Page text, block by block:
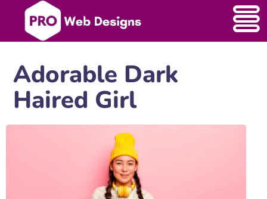
Adorable Dark
Haired Girl